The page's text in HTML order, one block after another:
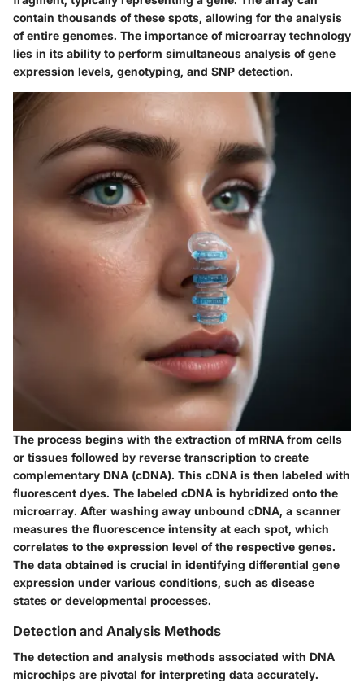
contain thousands of these spots, allowing for the analysis
of entire genomes. The importance of microarray technology
lies in its ability to perform simultaneous analysis of gene
expression levels, genotyping, and SNP detection.
The process begins with the extraction of mRNA from cells
or tissues followed by reverse transcription to create
complementary DNA (cDNA). This cDNA is then labeled with
fluorescent dyes. The labeled cDNA is hybridized onto the
microarray. After washing away unbound cDNA, a scanner
measures the fluorescence intensity at each spot, which
correlates to the expression level of the respective genes.
The data obtained is crucial in identifying differential gene
expression under various conditions, such as disease
states or developmental processes.
Detection and Analysis Methods
The detection and analysis methods associated with DNA
microchips are pivotal for interpreting data accurately.